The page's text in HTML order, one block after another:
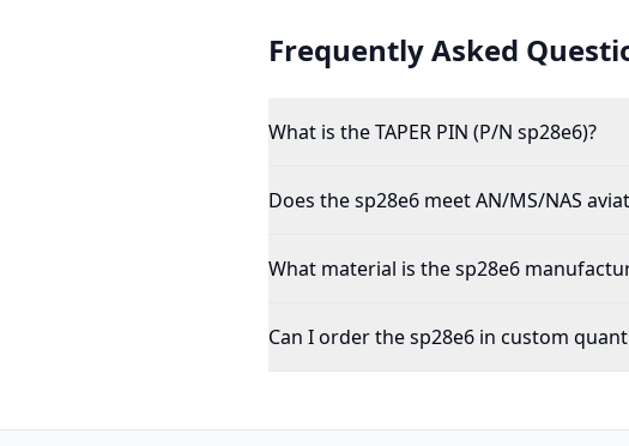
Frequently Asked
What is the TAPER PIN (P/N sp28e6)?
Does the sp28e6 meet AN/MS/NAS
What material is the sp28e6
Can I order the sp28e6 in custom